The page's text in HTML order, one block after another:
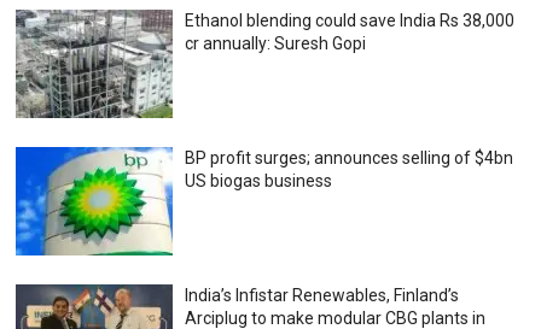
Ethanol blending could save India Rs 38,000
cr annually: Suresh Gopi
BP profit surges; announces selling of $4bn
US biogas business
India’s Infistar Renewables, Finland’s
Arciplug to make modular CBG plants in